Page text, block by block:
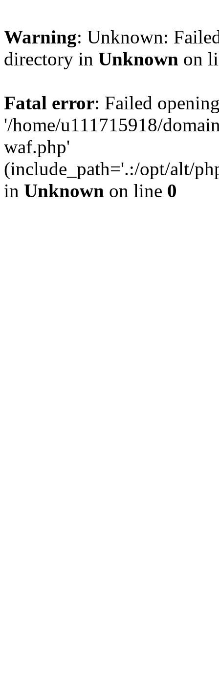
Warning: Unknown:
directory in Unknown on
Fatal error: Failed
'/home/u111715918/
waf.php'
(include_path='.:/opt/alt/
in Unknown on line 0